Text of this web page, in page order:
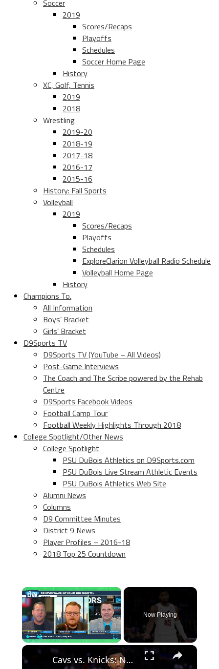
Soccer
2019
Scores/Recaps
Playoffs
Schedules
Soccer Home Page
History
XC, Golf, Tennis
2019
2018
Wrestling
2019-20
2018-19
2017-18
2016-17
2015-16
History: Fall Sports
Volleyball
2019
Scores/Recaps
Playoffs
Schedules
ExploreClarion Volleyball Radio Schedule
Volleyball Home Page
History
Champions To.
All Information
Boys’ Bracket
Girls’ Bracket
D9Sports TV
D9Sports TV (YouTube – All Videos)
Post-Game Interviews
The Coach and The Scribe powered by the Rehab
Centre
D9Sports Facebook Videos
Football Camp Tour
Football Weekly Highlights Through 2018
College Spotlight/Other News
College Spotlight
PSU DuBois Athletics on D9Sports.com
PSU DuBois Live Stream Athletic Events
PSU DuBois Athletics Web Site
Alumni News
Columns
D9 Committee Minutes
District 9 News
Player Profiles – 2016-18
2018 Top 25 Countdown
×
Now Playing
×
Cavs vs. Knicks: NBA Playoff Insights and Betting Odds Revealed